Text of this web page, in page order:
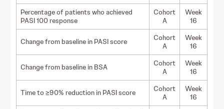
Percentage of patients who achieved
PASI 100 response
Cohort
A
Week
16
Change from baseline in PASI score
Cohort
A
Week
16
Change from baseline in BSA
Cohort
A
Week
16
Time to ≥90% reduction in PASI score
Cohort
A
Week
16